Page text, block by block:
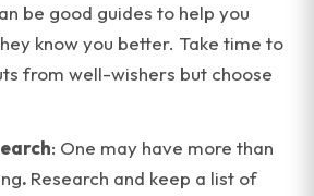
be good guides to help you
know you better. Take time to
from well-wishers but choose
: One may have more than
. Research and keep a list of